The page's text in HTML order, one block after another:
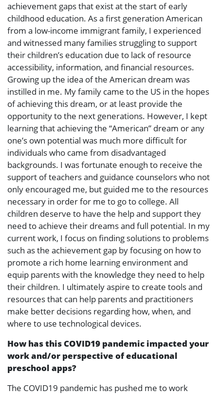
achievement gaps that exist at the start of early
childhood education. As a first generation American
from a low-income immigrant family, I experienced
and witnessed many families struggling to support
their children’s education due to lack of resource
accessibility, information, and financial resources.
Growing up the idea of the American dream was
instilled in me. My family came to the US in the hopes
of achieving this dream, or at least provide the
opportunity to the next generations. However, I kept
learning that achieving the “American” dream or any
one’s own potential was much more difficult for
individuals who came from disadvantaged
backgrounds. I was fortunate enough to receive the
support of teachers and guidance counselors who not
only encouraged me, but guided me to the resources
necessary in order for me to go to college. All
children deserve to have the help and support they
need to achieve their dreams and full potential. In my
current work, I focus on finding solutions to problems
such as the achievement gap by focusing on how to
promote a rich home learning environment and
equip parents with the knowledge they need to help
their children. I ultimately aspire to create tools and
resources that can help parents and practitioners
make better decisions regarding how, when, and
where to use technological devices.
How has this COVID19 pandemic impacted your
work and/or perspective of educational
preschool apps?
The COVID19 pandemic has pushed me to work